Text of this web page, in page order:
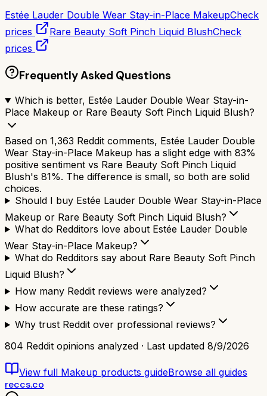
Estée Lauder Double Wear Stay-in-Place MakeupCheck
prices
Rare Beauty Soft Pinch Liquid BlushCheck
prices
Frequently Asked Questions
Which is better, Estée Lauder Double Wear Stay-in-
Place Makeup or Rare Beauty Soft Pinch Liquid Blush?
Based on 1,363 Reddit comments, Estée Lauder Double
Wear Stay-in-Place Makeup has a slight edge with 83%
positive sentiment vs Rare Beauty Soft Pinch Liquid
Blush's 81%. The difference is small, so both are solid
choices.
Should I buy Estée Lauder Double Wear Stay-in-Place
Makeup or Rare Beauty Soft Pinch Liquid Blush?
What do Redditors love about Estée Lauder Double
Wear Stay-in-Place Makeup?
What do Redditors say about Rare Beauty Soft Pinch
Liquid Blush?
How many Reddit reviews were analyzed?
How accurate are these ratings?
Why trust Reddit over professional reviews?
804 Reddit opinions analyzed · Last updated 8/9/2026
View full Makeup products guideBrowse all guides
reccs.co